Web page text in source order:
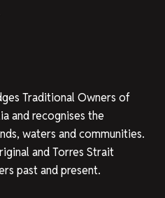
Traditional Owners of
and recognises the
waters and communities.
and Torres Strait
past and present.